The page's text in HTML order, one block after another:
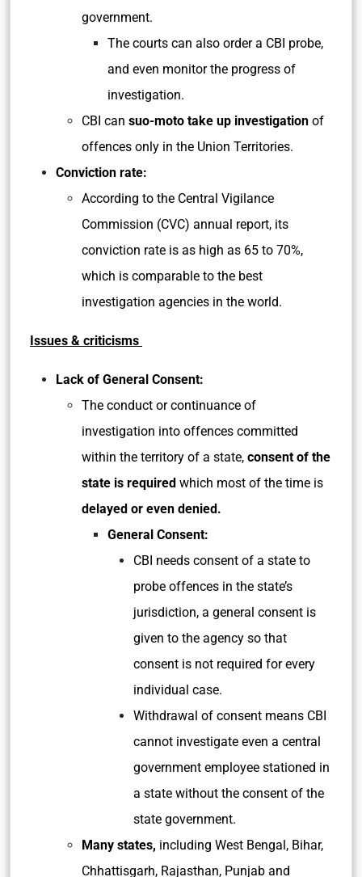
government.
The courts can also order a CBI probe,
and even monitor the progress of
investigation.
CBI can suo-moto take up investigation of
offences only in the Union Territories.
Conviction rate:
According to the Central Vigilance
Commission (CVC) annual report, its
conviction rate is as high as 65 to 70%,
which is comparable to the best
investigation agencies in the world.
Issues & criticisms
Lack of General Consent:
The conduct or continuance of
investigation into offences committed
within the territory of a state, consent of the
state is required which most of the time is
delayed or even denied.
General Consent:
CBI needs consent of a state to
probe offences in the state’s
jurisdiction, a general consent is
given to the agency so that
consent is not required for every
individual case.
Withdrawal of consent means CBI
cannot investigate even a central
government employee stationed in
a state without the consent of the
state government.
Many states, including West Bengal, Bihar,
Chhattisgarh, Rajasthan, Punjab and